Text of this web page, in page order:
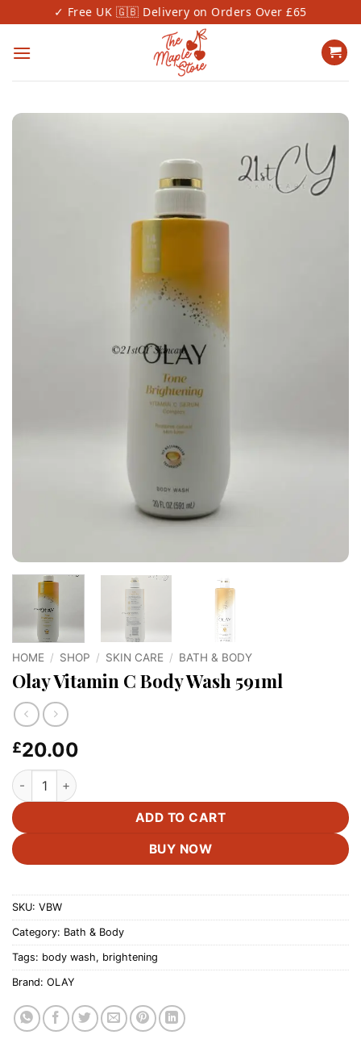
to
content
✓ Free UK 🇬🇧 Delivery on Orders Over £65
HOME / SHOP / SKIN CARE / BATH & BODY
Olay Vitamin C Body Wash 591ml
£20.00
Olay Vitamin C Body Wash 591ml quantity
ADD TO CART
BUY NOW
SKU: VBW
Category: Bath & Body
Tags: body wash, brightening
Brand: OLAY